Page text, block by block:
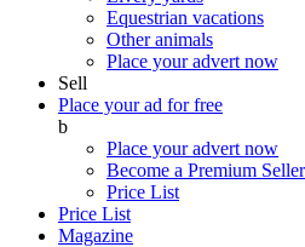
Equestrian vacations
Other animals
Place your advert now
Sell
Place your ad for free
b
Place your advert now
Become a Premium Seller
Price List
Price List
Magazine